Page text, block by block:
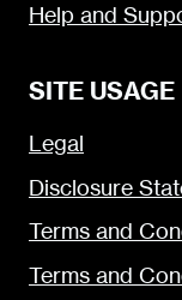
Help and
SITE USAGE
Legal
Disclosure
Terms and
Terms and